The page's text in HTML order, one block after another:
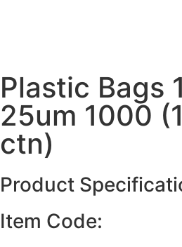
Plastic Bags
25um 1000
ctn)
Product
Item Code: